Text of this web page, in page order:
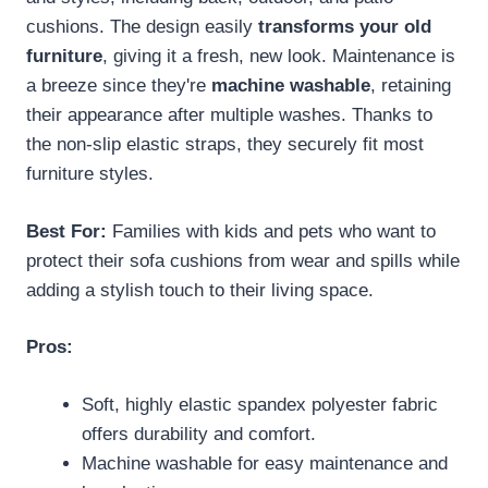
cushions. The design easily transforms your old
furniture, giving it a fresh, new look. Maintenance is
a breeze since they're machine washable, retaining
their appearance after multiple washes. Thanks to
the non-slip elastic straps, they securely fit most
furniture styles.
Best For: Families with kids and pets who want to
protect their sofa cushions from wear and spills while
adding a stylish touch to their living space.
Pros:
Soft, highly elastic spandex polyester fabric
offers durability and comfort.
Machine washable for easy maintenance and